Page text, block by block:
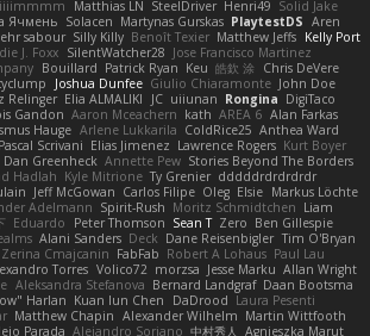
iiiimmmm Matthias LN SteelDriver Henri49 Solid Jake
Ячмень Solacen Martynas Gurskas PlaytestDS Aren
sabour Silly Killy Benoît Texier Matthew Jeffs Kelly Port
J. Foxx SilentWatcher28 Jose Francisco Martinez
Bouillard Patrick Ryan Keu 皓欽 涂 Chris DeVere
Joshua Dunfee Giulio Chiaramonte John Doe
Relinger Elia ALMALIKI JC uiiunan Rongina DigiTaco
Gandon Aaron Mceachern kath AREA 6 Alan Farkas
Hauge Arlene Lukkarila ColdRice25 Anthea Ward
Pascal Scrivani Elias Jimenez Lawrence Rogers Kurt Boyer
Dan Greenheck Annette Pew Stories Beyond The Borders
Hadlah Kyle Mitrione Ty Grenier dddddrdrdrdrdr
Jeff McGowan Carlos Filipe Oleg Elsie Markus Löchte
Adelmann Spirit-Rush Moritz Schmidtchen Liam
Eduardo Peter Thomson Sean T Zero Ben Gillespie
Alani Sanders Deck Dane Reisenbigler Tim O'Bryan
Zerina Cmajcanin FabFab Robert A Lohaus Paul Lau
Torres Volico72 morzsa Jesse Marku Allan Wright
Aleksandra Stefanova Bernard Landgraf Daan Bootsma
Harlan Kuan lun Chen DaDrood Laura Pesenti
Matthew Chapin Alexander Wilhelm Martin Wittfooth
Parada Alejandro Soriano 中村秀人
Agnieszka Marut